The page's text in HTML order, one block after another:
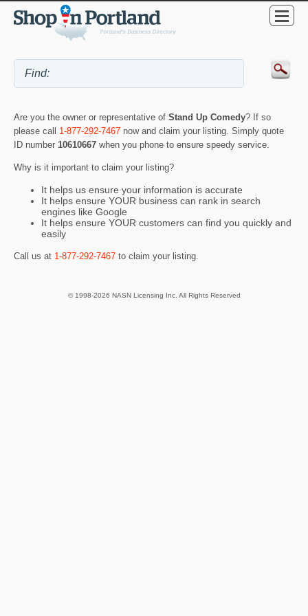
Are you the owner or representative of Stand Up Comedy? If so
please call 1-877-292-7467 now and claim your listing. Simply quote
ID number 10610667 when you phone to ensure speedy service.
Why is it important to claim your listing?
It helps us ensure your information is accurate
It helps ensure YOUR business can rank in search
engines like Google
It helps ensure YOUR customers can find you quickly and
easily
Call us at 1-877-292-7467 to claim your listing.
© 1998-2026 NASN Licensing Inc. All Rights Reserved